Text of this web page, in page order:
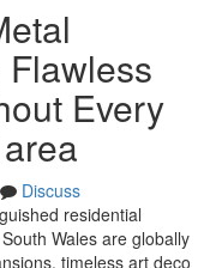
Every
Discuss
residential
Wales are globally
timeless art deco